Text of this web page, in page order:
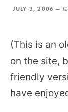
JULY 3, 2006 —
(This is an
on the site,
friendly
have